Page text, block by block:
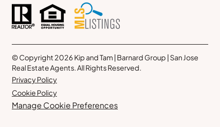
© Copyright 2026 Kip and Tam | Barnard Group | San Jose
Real Estate Agents. All Rights Reserved.
Privacy Policy
Cookie Policy
Manage Cookie Preferences